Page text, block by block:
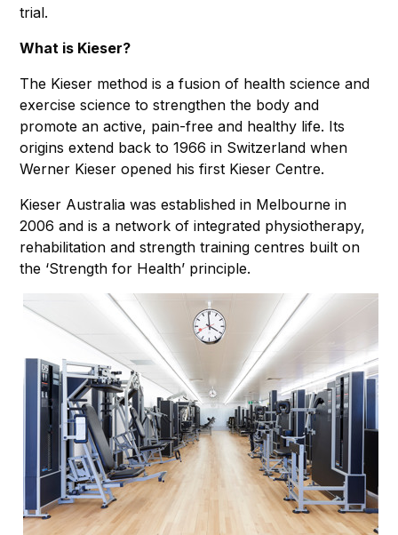
trial.
What is Kieser?
The Kieser method is a fusion of health science and
exercise science to strengthen the body and
promote an active, pain-free and healthy life. Its
origins extend back to 1966 in Switzerland when
Werner Kieser opened his first Kieser Centre.
Kieser Australia was established in Melbourne in
2006 and is a network of integrated physiotherapy,
rehabilitation and strength training centres built on
the ‘Strength for Health’ principle.